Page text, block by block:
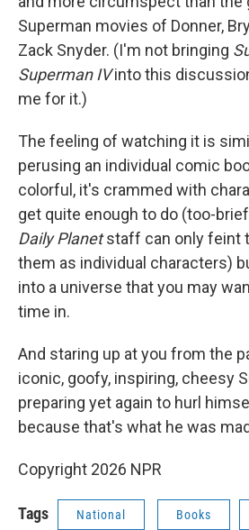
Superman movies of Donner,
Zack Snyder. (I'm not bringing
Superman IVinto this
me for it.)
The feeling of watching it is
perusing an individual comic
colorful, it's crammed with
get quite enough to do (too-
Daily Planetstaff can only feint
them as individual characters)
into a universe that you may
time in.
And staring up at you from the
iconic, goofy, inspiring, cheesy
preparing yet again to hurl
because that's what he was
Copyright 2026 NPR
Tags National Books